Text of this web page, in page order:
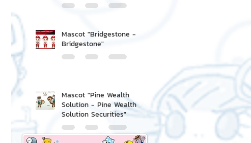
Mascot "Bridgestone -
Bridgestone"
Mascot "Pine Wealth
Solution - Pine Wealth
Solution Securities"